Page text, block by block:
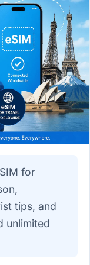
for
tips, and
unlimited